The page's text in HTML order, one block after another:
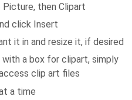
then Clipart
click Insert
it in and resize it, if desired
a box for clipart, simply
clip art files
a time